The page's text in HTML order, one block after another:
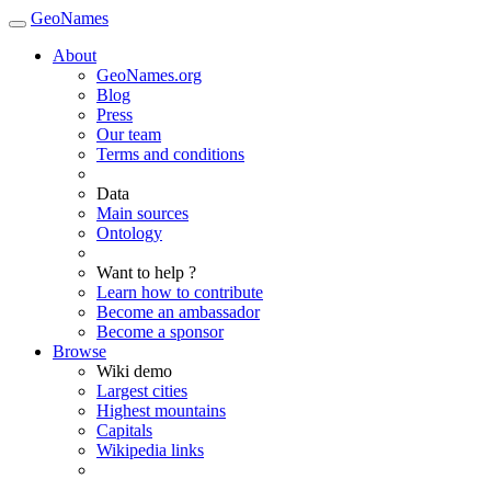
GeoNames
About
GeoNames.org
Blog
Press
Our team
Terms and conditions
Data
Main sources
Ontology
Want to help ?
Learn how to contribute
Become an ambassador
Become a sponsor
Browse
Wiki demo
Largest cities
Highest mountains
Capitals
Wikipedia links